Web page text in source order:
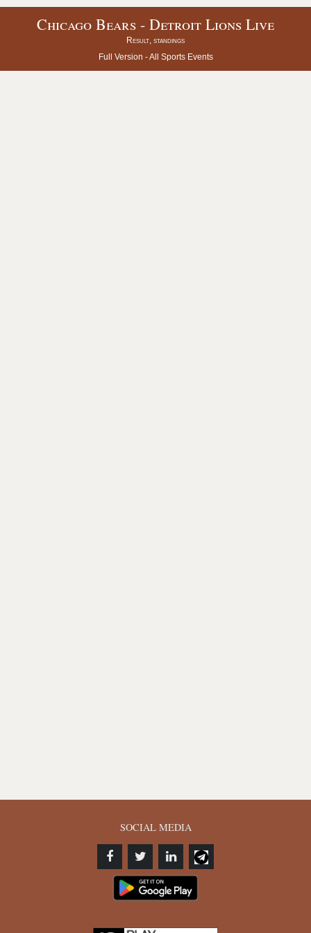
Chicago Bears - Detroit Lions Live
Result, standings
Full Version -All Sports Events
SOCIAL MEDIA